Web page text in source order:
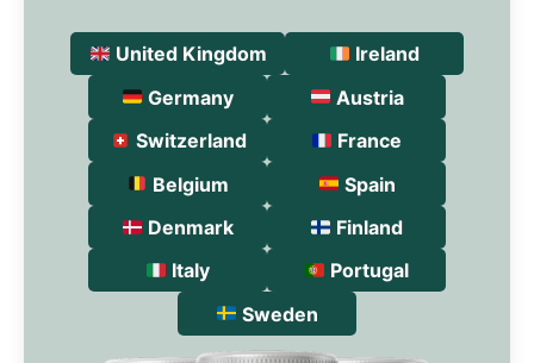
United Kingdom
Ireland
Germany
Austria
Switzerland
France
Belgium
Spain
Denmark
Finland
Italy
Portugal
Sweden